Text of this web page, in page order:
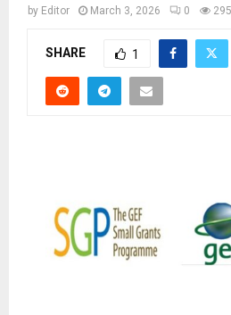
by Editor March 3, 2026 0 295
SHARE 1